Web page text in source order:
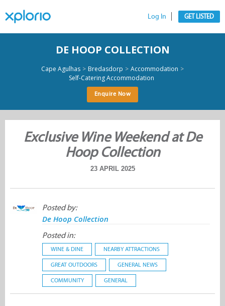
Log In GET LISTED
DE HOOP COLLECTION
Cape Agulhas > Bredasdorp > Accommodation >
Self-Catering Accommodation
Enquire Now
Exclusive Wine Weekend at De
Hoop Collection
23 APRIL 2025
Posted by:
De Hoop Collection
Posted in:
WINE & DINE NEARBY ATTRACTIONS
GREAT OUTDOORS GENERAL NEWS
COMMUNITY GENERAL